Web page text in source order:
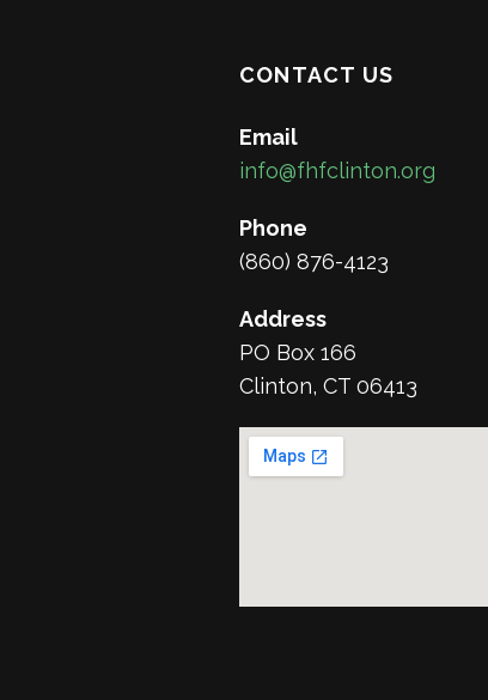
CONTACT US
Email
info@fhfclinton.org
Phone
(860) 876-4123
Address
PO Box 166
Clinton, CT 06413